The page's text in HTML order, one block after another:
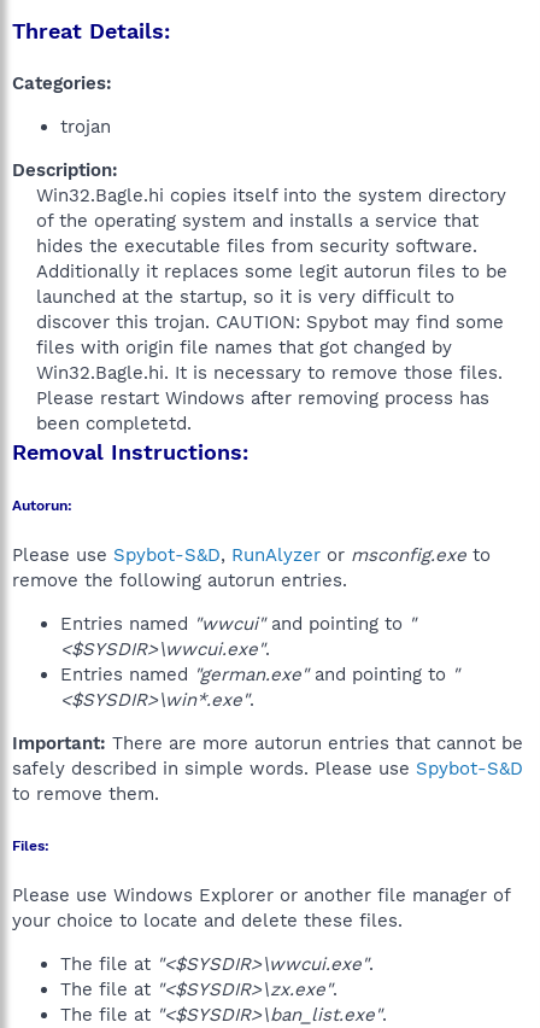
Threat Details:
Categories:
trojan
Description:
Win32.Bagle.hi copies itself into the system directory
of the operating system and installs a service that
hides the executable files from security software.
Additionally it replaces some legit autorun files to be
launched at the startup, so it is very difficult to
discover this trojan. CAUTION: Spybot may find some
files with origin file names that got changed by
Win32.Bagle.hi. It is necessary to remove those files.
Please restart Windows after removing process has
been completetd.​
Removal Instructions:
Autorun:
Please use Spybot-S&D, RunAlyzer or msconfig.exe to
remove the following autorun entries.
Entries named "wwcui"and pointing to "
<$SYSDIR>\wwcui.exe".
Entries named "german.exe"and pointing to "
<$SYSDIR>\win*.exe".
Important: There are more autorun entries that cannot be
safely described in simple words. Please use Spybot-S&D
to remove them.
Files:
Please use Windows Explorer or another file manager of
your choice to locate and delete these files.
The file at "<$SYSDIR>\wwcui.exe".
The file at "<$SYSDIR>\zx.exe".
The file at "<$SYSDIR>\ban_list.exe".